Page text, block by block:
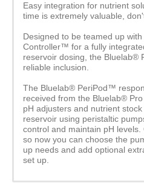
Easy integration for nutrient
time is extremely valuable,
Designed to be teamed up
Controller™ for a fully
reservoir dosing, the Bluelab®
reliable inclusion.
The Bluelab® PeriPod™
received from the Bluelab®
pH adjusters and nutrient
reservoir using peristaltic
control and maintain pH levels.
so now you can choose the
up needs and add optional
set up.